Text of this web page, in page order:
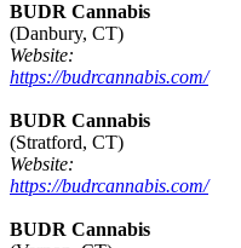
BUDR Cannabis
(Danbury, CT)
Website:
https://budrcannabis.com/
BUDR Cannabis
(Stratford, CT)
Website:
https://budrcannabis.com/
BUDR Cannabis